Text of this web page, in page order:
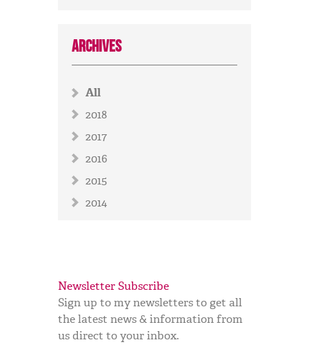
Archives
All
2018
2017
2016
2015
2014
Newsletter Subscribe
Sign up to my newsletters to get all
the latest news & information from
us direct to your inbox.